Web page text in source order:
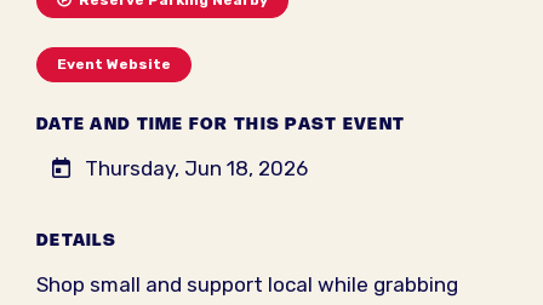
Event Website
DATE AND TIME FOR THIS PAST EVENT
Thursday, Jun 18, 2026
DETAILS
Shop small and support local while grabbing